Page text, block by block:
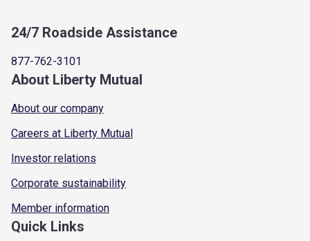
24/7 Roadside Assistance
877-762-3101
About Liberty Mutual
About our company
Careers at Liberty Mutual
Investor relations
Corporate sustainability
Member information
Quick Links